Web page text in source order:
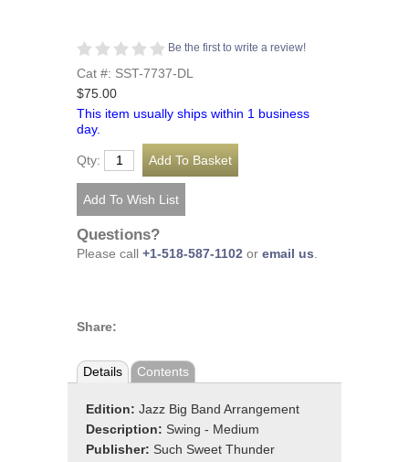
Be the first to write a review!
Cat #: SST-7737-DL
$75.00
This item usually ships within 1 business
day.
Qty:
Questions?
Please call +1-518-587-1102 or email us
Share:
Details Contents
Edition: Jazz Big Band Arrangement
Description: Swing - Medium
Publisher: Such Sweet Thunder